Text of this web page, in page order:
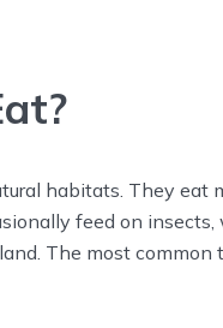
habitats. They eat
feed on insects,
The most common